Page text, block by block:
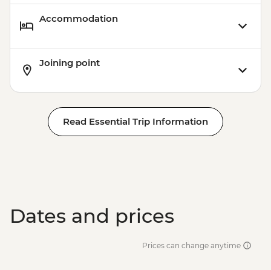
Accommodation
Joining point
Read Essential Trip Information
Dates and prices
Prices can change anytime